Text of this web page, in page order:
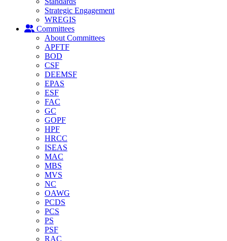
Strategic Engagement
WREGIS
Committees
About Committees
APFTF
BOD
CSF
DEEMSF
EPAS
ESF
FAC
GC
GOPF
HPF
HRCC
ISEAS
MAC
MBS
MVS
NC
OAWG
PCDS
PCS
PS
PSF
RAC